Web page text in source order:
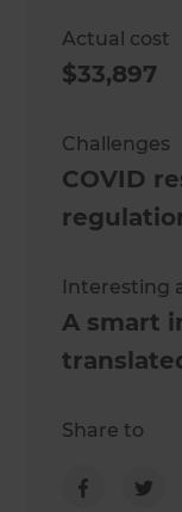
Actual cost
$33,897
Challenges
COVID
Interesting
A smart
Share to